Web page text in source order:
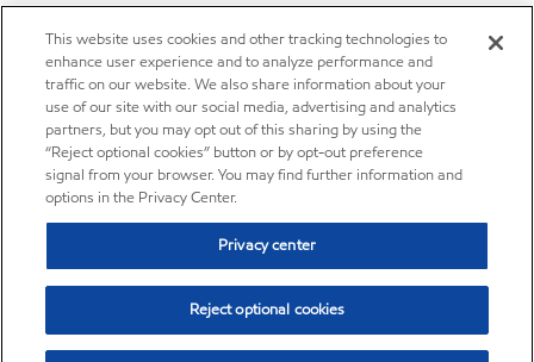
This website uses cookies and other tracking technologies to
enhance user experience and to analyze performance and
traffic on our website. We also share information about your
use of our site with our social media, advertising and analytics
partners, but you may opt out of this sharing by using the
“Reject optional cookies” button or by opt-out preference
signal from your browser. You may find further information and
options in the Privacy Center.
Privacy center
Reject optional cookies